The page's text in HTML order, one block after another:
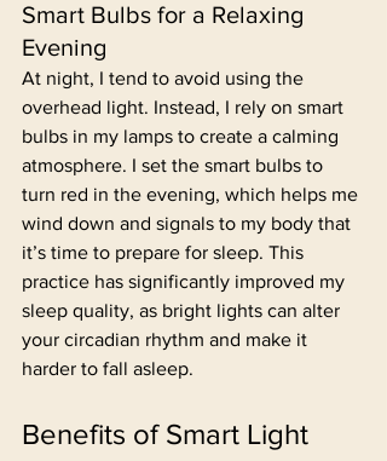
Smart Bulbs for a Relaxing
Evening
At night, I tend to avoid using the
overhead light. Instead, I rely on smart
bulbs in my lamps to create a calming
atmosphere. I set the smart bulbs to
turn red in the evening, which helps me
wind down and signals to my body that
it’s time to prepare for sleep. This
practice has significantly improved my
sleep quality, as bright lights can alter
your circadian rhythm and make it
harder to fall asleep.
Benefits of Smart Light